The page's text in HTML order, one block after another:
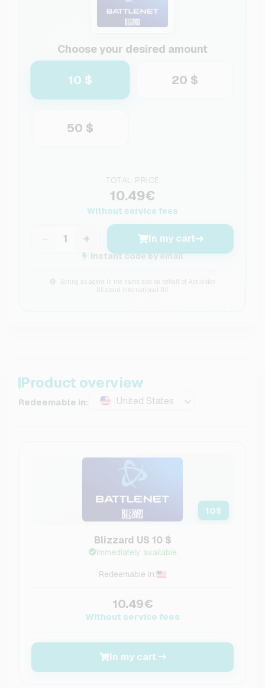
Choose your desired amount
10 $ 20 $
50 $
TOTAL PRICE
10.49€
Without service fees
+ In my cart
Instant code by email
Acting as agent in the name and on behalf of Activision
Blizzard International B.V
Product overview
Redeemable in: United States
10$
Blizzard US 10 $
Immediately available
Redeemable in:
10.49€
Without service fees
In my cart